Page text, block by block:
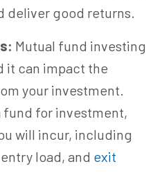
deliver good returns.
Mutual fund investing
it can impact the
your investment.
for investment,
will incur, including
entry load, and exit